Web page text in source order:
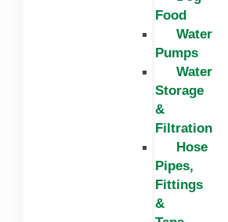
Food
Water
Pumps
Water
Storage
&
Filtration
Hose
Pipes,
Fittings
&